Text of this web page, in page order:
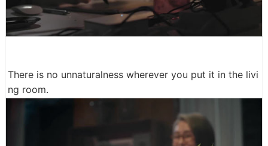
There is no unnaturalness wherever you put it in the livi
ng room.